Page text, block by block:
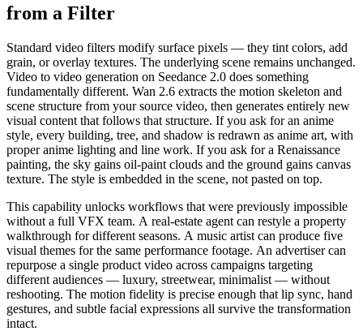
from a Filter
Standard video filters modify surface pixels — they tint colors, add
grain, or overlay textures. The underlying scene remains unchanged.
Video to video generation on Seedance 2.0 does something
fundamentally different. Wan 2.6 extracts the motion skeleton and
scene structure from your source video, then generates entirely new
visual content that follows that structure. If you ask for an anime
style, every building, tree, and shadow is redrawn as anime art, with
proper anime lighting and line work. If you ask for a Renaissance
painting, the sky gains oil-paint clouds and the ground gains canvas
texture. The style is embedded in the scene, not pasted on top.
This capability unlocks workflows that were previously impossible
without a full VFX team. A real-estate agent can restyle a property
walkthrough for different seasons. A music artist can produce five
visual themes for the same performance footage. An advertiser can
repurpose a single product video across campaigns targeting
different audiences — luxury, streetwear, minimalist — without
reshooting. The motion fidelity is precise enough that lip sync, hand
gestures, and subtle facial expressions all survive the transformation
intact.